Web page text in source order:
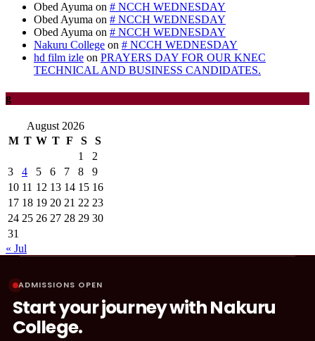
Obed Ayuma on # NCCH WEDNESDAY
Obed Ayuma on # NCCH WEDNESDAY
Obed Ayuma on # NCCH WEDNESDAY
Nakuru College on # NCCH WEDNESDAY
hd film izle on PRAYERS DAY FOR OUR KNEC
TECHNICAL AND BUSINESS CANDIDATES.
g
August 2026
M T W T F S
S
1
2
3
4 5 6 7 8
9
10 11 12 13 14 15 16
17 18 19 20 21 22 23
24 25 26 27 28 29 30
31
« Jul
ADMISSIONS OPEN
Start your journey with Nakuru
College.